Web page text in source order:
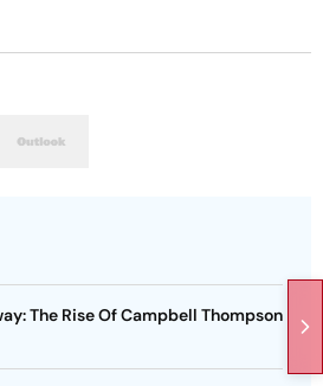
The Rise Of Campbell Thompson